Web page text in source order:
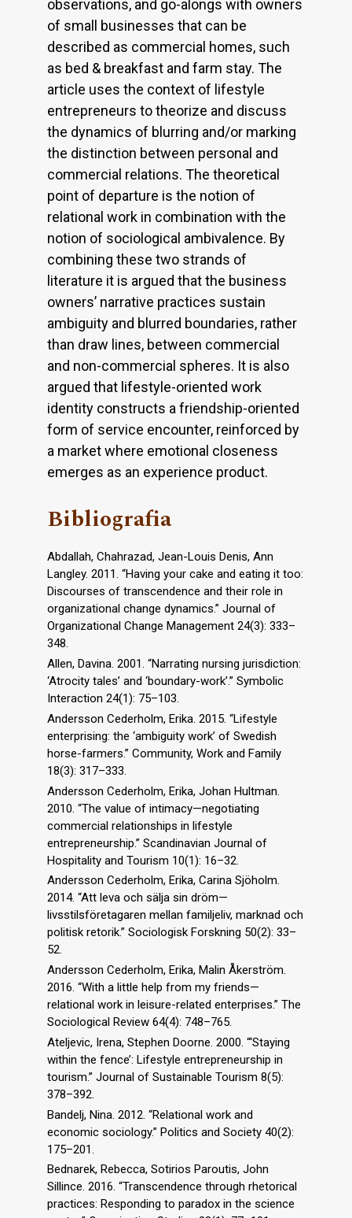
observations, and go-alongs with owners
of small businesses that can be
described as commercial homes, such
as bed & breakfast and farm stay. The
article uses the context of lifestyle
entrepreneurs to theorize and discuss
the dynamics of blurring and/or marking
the distinction between personal and
commercial relations. The theoretical
point of departure is the notion of
relational work in combination with the
notion of sociological ambivalence. By
combining these two strands of
literature it is argued that the business
owners’ narrative practices sustain
ambiguity and blurred boundaries, rather
than draw lines, between commercial
and non-commercial spheres. It is also
argued that lifestyle-oriented work
identity constructs a friendship-oriented
form of service encounter, reinforced by
a market where emotional closeness
emerges as an experience product.
Bibliografia
Abdallah, Chahrazad, Jean-Louis Denis, Ann
Langley. 2011. “Having your cake and eating it too:
Discourses of transcendence and their role in
organizational change dynamics.” Journal of
Organizational Change Management 24(3): 333–
348.
Allen, Davina. 2001. “Narrating nursing jurisdiction:
‘Atrocity tales’ and ‘boundary-work’.” Symbolic
Interaction 24(1): 75–103.
Andersson Cederholm, Erika. 2015. “Lifestyle
enterprising: the ‘ambiguity work’ of Swedish
horse-farmers.” Community, Work and Family
18(3): 317–333.
Andersson Cederholm, Erika, Johan Hultman.
2010. “The value of intimacy—negotiating
commercial relationships in lifestyle
entrepreneurship.” Scandinavian Journal of
Hospitality and Tourism 10(1): 16–32.
Andersson Cederholm, Erika, Carina Sjöholm.
2014. “Att leva och sälja sin dröm—
livsstilsföretagaren mellan familjeliv, marknad och
politisk retorik.” Sociologisk Forskning 50(2): 33–
52.
Andersson Cederholm, Erika, Malin Åkerström.
2016. “With a little help from my friends—
relational work in leisure-related enterprises.” The
Sociological Review 64(4): 748–765.
Ateljevic, Irena, Stephen Doorne. 2000. “‘Staying
within the fence’: Lifestyle entrepreneurship in
tourism.” Journal of Sustainable Tourism 8(5):
378–392.
Bandelj, Nina. 2012. “Relational work and
economic sociology.” Politics and Society 40(2):
175–201.
Bednarek, Rebecca, Sotirios Paroutis, John
Sillince. 2016. “Transcendence through rhetorical
practices: Responding to paradox in the science